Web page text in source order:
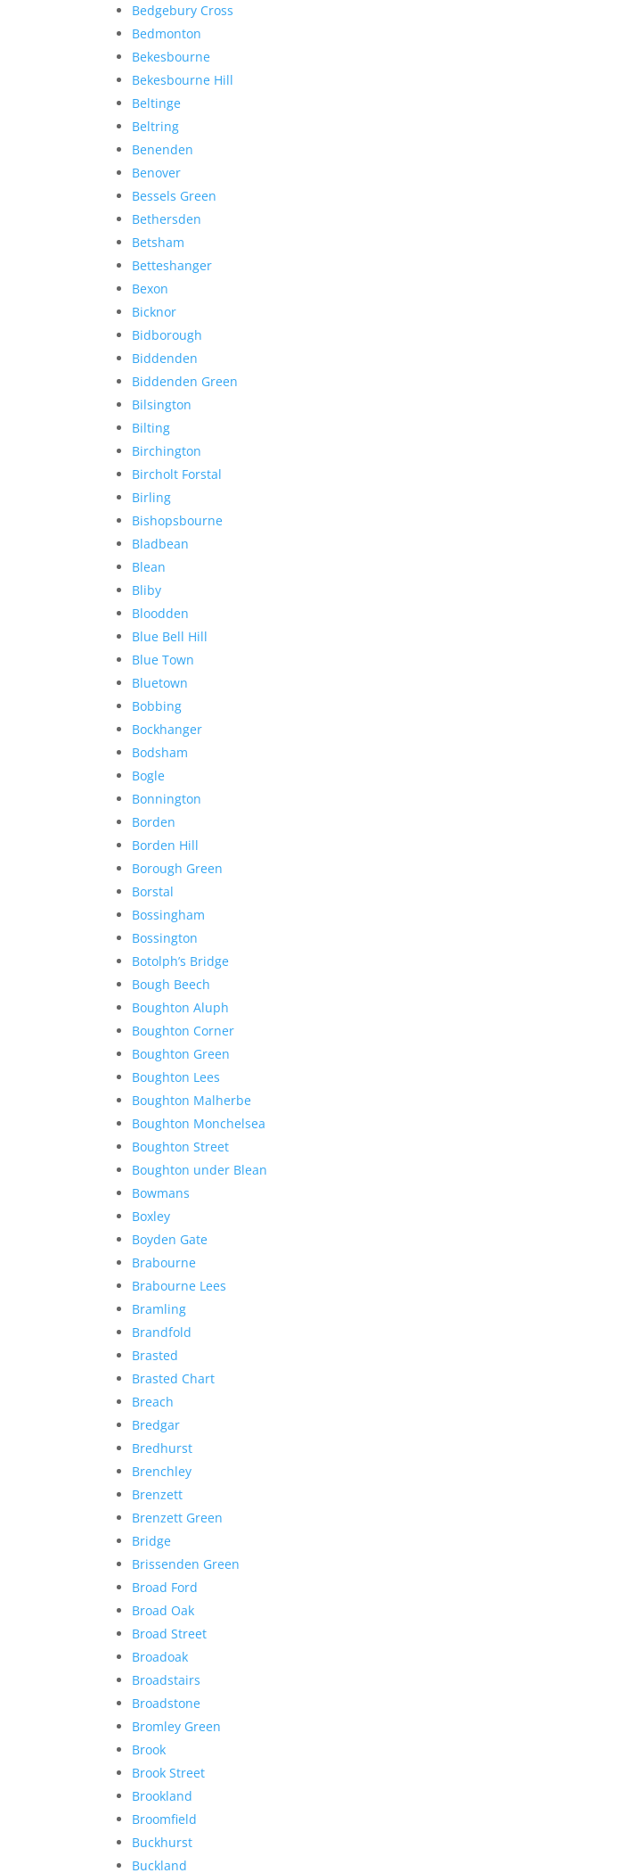
Bedgebury Cross
Bedmonton
Bekesbourne
Bekesbourne Hill
Beltinge
Beltring
Benenden
Benover
Bessels Green
Bethersden
Betsham
Betteshanger
Bexon
Bicknor
Bidborough
Biddenden
Biddenden Green
Bilsington
Bilting
Birchington
Bircholt Forstal
Birling
Bishopsbourne
Bladbean
Blean
Bliby
Bloodden
Blue Bell Hill
Blue Town
Bluetown
Bobbing
Bockhanger
Bodsham
Bogle
Bonnington
Borden
Borden Hill
Borough Green
Borstal
Bossingham
Bossington
Botolph’s Bridge
Bough Beech
Boughton Aluph
Boughton Corner
Boughton Green
Boughton Lees
Boughton Malherbe
Boughton Monchelsea
Boughton Street
Boughton under Blean
Bowmans
Boxley
Boyden Gate
Brabourne
Brabourne Lees
Bramling
Brandfold
Brasted
Brasted Chart
Breach
Bredgar
Bredhurst
Brenchley
Brenzett
Brenzett Green
Bridge
Brissenden Green
Broad Ford
Broad Oak
Broad Street
Broadoak
Broadstairs
Broadstone
Bromley Green
Brook
Brook Street
Brookland
Broomfield
Buckhurst
Buckland